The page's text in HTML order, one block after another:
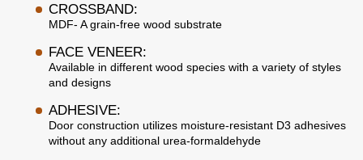
CROSSBAND:
MDF- A grain-free wood substrate
FACE VENEER:
Available in different wood species with a variety of styles
and designs
ADHESIVE:
Door construction utilizes moisture-resistant D3 adhesives
without any additional urea-formaldehyde